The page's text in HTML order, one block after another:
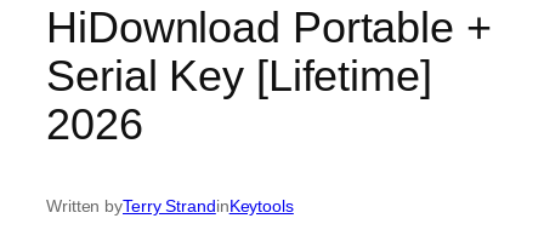
HiDownload Portable +
Serial Key [Lifetime]
2026
Written byTerry StrandinKeytools